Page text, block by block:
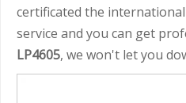
certificated the
service and you can get
LP4605, we won't let you